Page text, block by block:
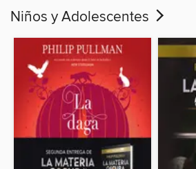
Niños y Adolescentes